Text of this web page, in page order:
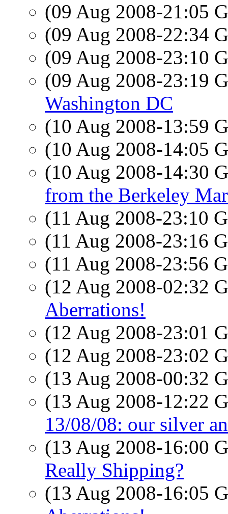
(09 Aug 2008-21:05
(09 Aug 2008-22:34
(09 Aug 2008-23:10
(09 Aug 2008-23:19
Washington DC
(10 Aug 2008-13:59
(10 Aug 2008-14:05
(10 Aug 2008-14:30
from the Berkeley
(11 Aug 2008-23:10
(11 Aug 2008-23:16
(11 Aug 2008-23:56
(12 Aug 2008-02:32
Aberrations!
(12 Aug 2008-23:01
(12 Aug 2008-23:02
(13 Aug 2008-00:32
(13 Aug 2008-12:22
13/08/08: our silver
(13 Aug 2008-16:00
Really Shipping?
(13 Aug 2008-16:05